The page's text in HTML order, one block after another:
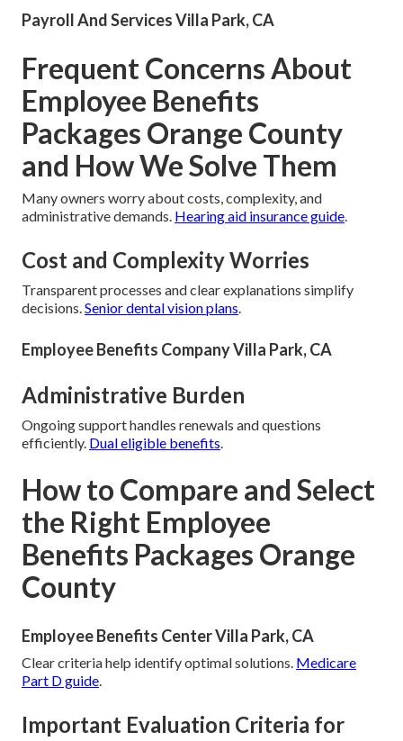
Payroll And Services Villa Park, CA
Frequent Concerns About
Employee Benefits
Packages Orange County
and How We Solve Them
Many owners worry about costs, complexity, and
administrative demands. Hearing aid insurance guide.
Cost and Complexity Worries
Transparent processes and clear explanations simplify
decisions.Senior dental vision plans.
Employee Benefits Company Villa Park, CA
Administrative Burden
Ongoing support handles renewals and questions
efficiently. Dual eligible benefits.
How to Compare and Select
the Right Employee
Benefits Packages Orange
County
Employee Benefits Center Villa Park, CA
Clear criteria help identify optimal solutions. Medicare
Part D guide.
Important Evaluation Criteria for